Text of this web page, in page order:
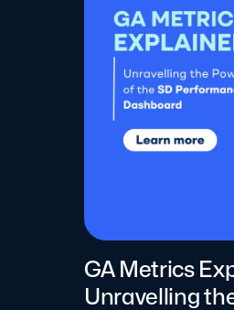
GA Metrics
Unravelling